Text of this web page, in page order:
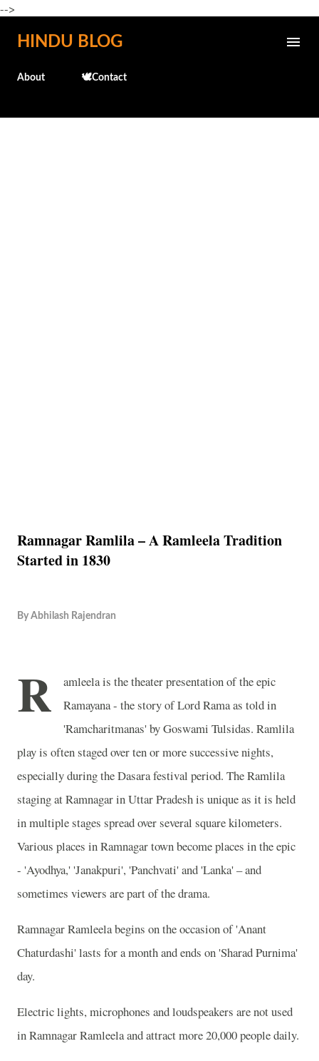
-->
Skip to main content
HINDU BLOG
About 🕊️Contact
Ramnagar Ramlila – A Ramleela Tradition
Started in 1830
By Abhilash Rajendran
R
amleela is the theater presentation of the epic
Ramayana - the story of Lord Rama as told in
'Ramcharitmanas' by Goswami Tulsidas. Ramlila
play is often staged over ten or more successive nights,
especially during the Dasara festival period. The Ramlila
staging at Ramnagar in Uttar Pradesh is unique as it is held
in multiple stages spread over several square kilometers.
Various places in Ramnagar town become places in the epic
- 'Ayodhya,' 'Janakpuri', 'Panchvati' and 'Lanka' – and
sometimes viewers are part of the drama.
Ramnagar Ramleela begins on the occasion of 'Anant
Chaturdashi' lasts for a month and ends on 'Sharad Purnima'
day.
Electric lights, microphones and loudspeakers are not used
in Ramnagar Ramleela and attract more 20,000 people daily.